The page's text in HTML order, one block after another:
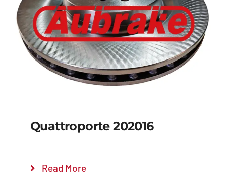
Details
Quattroporte 202016
Read More